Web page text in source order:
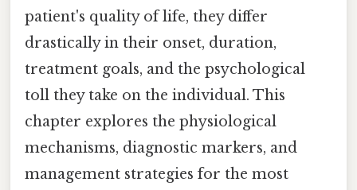
patient's quality of life, they differ
drastically in their onset, duration,
treatment goals, and the psychological
toll they take on the individual. This
chapter explores the physiological
mechanisms, diagnostic markers, and
management strategies for the most